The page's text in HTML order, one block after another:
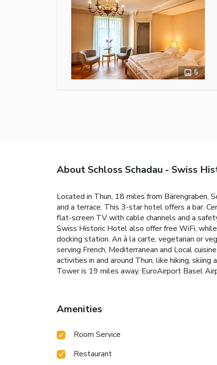
5
About Schloss Schadau - Swiss
Located in Thun, 18 miles from Bärengraben,
and a terrace. This 3-star hotel offers a bar.
flat-screen TV with cable channels and a
Swiss Historic Hotel also offer free WiFi,
docking station. An à la carte, vegetarian or
serving French, Mediterranean and Local
activities in and around Thun, like hiking,
Tower is 19 miles away. EuroAirport Basel
Amenities
Room Service
Restaurant